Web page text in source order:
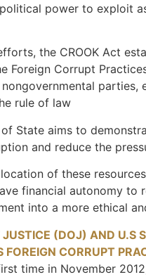
power to exploit
the CROOK Act
Foreign Corrupt
rule of law
State aims to
and reduce the
of these
financial autonomy
into a more ethical
(DOJ) AND U.S
FOREIGN CORRUPT
time in November